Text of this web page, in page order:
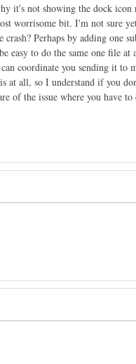
it's not showing the dock
worrisome bit. I'm not sure
Perhaps by adding one
easy to do the same one file
coordinate you sending it to
at all, so I understand if you
of the issue where you have